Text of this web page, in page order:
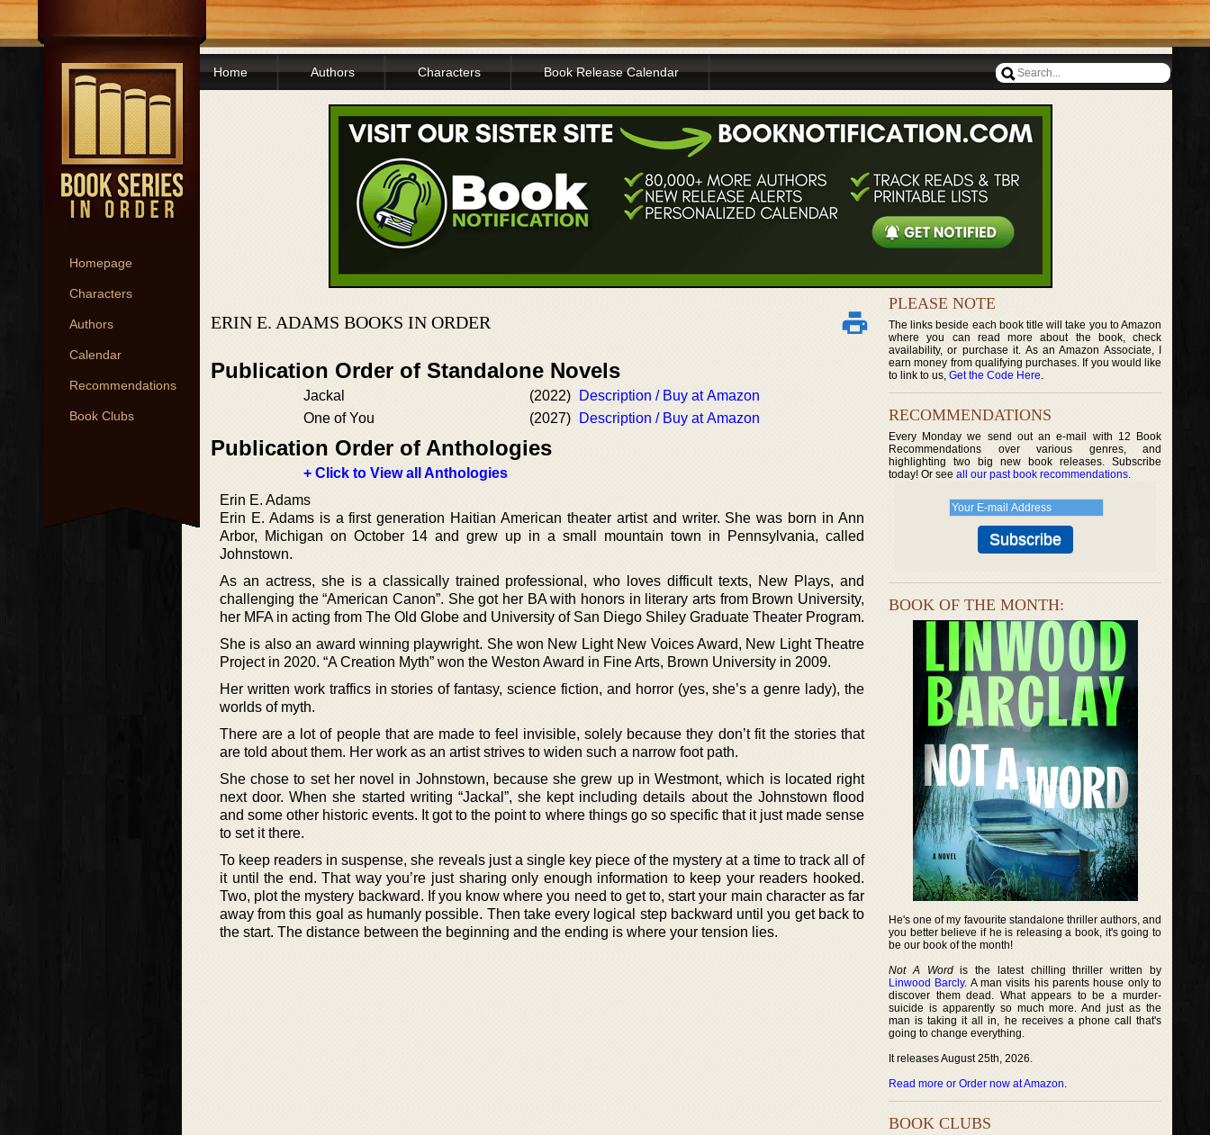
Homepage
Characters
Authors
Calendar
Recommendations
Book Clubs
Home Authors Characters Book Release Calendar
ERIN E. ADAMS BOOKS IN ORDER
Publication Order of Standalone Novels
Jackal (2022)
Description / Buy at Amazon
One of You
(2027) Description / Buy at Amazon
Publication Order of Anthologies
+ Click to View all Anthologies
Erin E. Adams
Erin E. Adams is a first generation Haitian American theater artist and writer. She was born in Ann
Arbor, Michigan on October 14 and grew up in a small mountain town in Pennsylvania, called
Johnstown.
As an actress, she is a classically trained professional, who loves difficult texts, New Plays, and
challenging the “American Canon”. She got her BA with honors in literary arts from Brown University,
her MFA in acting from The Old Globe and University of San Diego Shiley Graduate Theater Program.
She is also an award winning playwright. She won New Light New Voices Award, New Light Theatre
Project in 2020. “A Creation Myth” won the Weston Award in Fine Arts, Brown University in 2009.
Her written work traffics in stories of fantasy, science fiction, and horror (yes, she’s a genre lady), the
worlds of myth.
There are a lot of people that are made to feel invisible, solely because they don’t fit the stories that
are told about them. Her work as an artist strives to widen such a narrow foot path.
She chose to set her novel in Johnstown, because she grew up in Westmont, which is located right
next door. When she started writing “Jackal”, she kept including details about the Johnstown flood
and some other historic events. It got to the point to where things go so specific that it just made sense
to set it there.
To keep readers in suspense, she reveals just a single key piece of the mystery at a time to track all of
it until the end. That way you’re just sharing only enough information to keep your readers hooked.
Two, plot the mystery backward. If you know where you need to get to, start your main character as far
away from this goal as humanly possible. Then take every logical step backward until you get back to
the start. The distance between the beginning and the ending is where your tension lies.
PLEASE NOTE
The links beside each book title will take you to Amazon
where you can read more about the book, check
availability, or purchase it. As an Amazon Associate, I
earn money from qualifying purchases. If you would like
to link to us, Get the Code Here.
RECOMMENDATIONS
Every Monday we send out an e-mail with 12 Book
Recommendations over various genres, and
highlighting two big new book releases. Subscribe
today! Or see all our past book recommendations.
BOOK OF THE MONTH:
He's one of my favourite standalone thriller authors, and
you better believe if he is releasing a book, it's going to
be our book of the month!
Not A Wordis the latest chilling thriller written by
Linwood Barcly. A man visits his parents house only to
discover them dead. What appears to be a murder-
suicide is apparently so much more. And just as the
man is taking it all in, he receives a phone call that's
going to change everything.
It releases August 25th, 2026.
Read more or Order now at Amazon.
BOOK CLUBS